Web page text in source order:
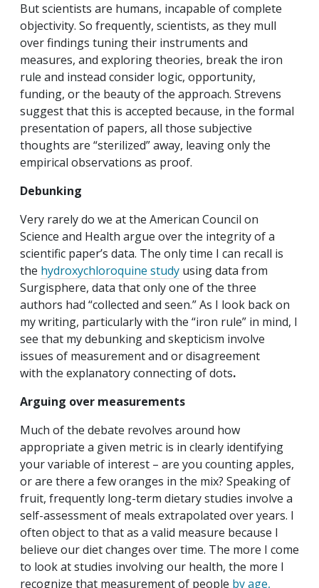
But scientists are humans, incapable of complete
objectivity. So frequently, scientists, as they mull
over findings tuning their instruments and
measures, and exploring theories, break the iron
rule and instead consider logic, opportunity,
funding, or the beauty of the approach. Strevens
suggest that this is accepted because, in the formal
presentation of papers, all those subjective
thoughts are “sterilized” away, leaving only the
empirical observations as proof.
Debunking
Very rarely do we at the American Council on
Science and Health argue over the integrity of a
scientific paper’s data. The only time I can recall is
the hydroxychloroquine study using data from
Surgisphere, data that only one of the three
authors had “collected and seen.” As I look back on
my writing, particularly with the “iron rule” in mind, I
see that my debunking and skepticism involve
issues of measurement and or disagreement
with the explanatory connecting of dots.
Arguing over measurements
Much of the debate revolves around how
appropriate a given metric is in clearly identifying
your variable of interest – are you counting apples,
or are there a few oranges in the mix? Speaking of
fruit, frequently long-term dietary studies involve a
self-assessment of meals extrapolated over years. I
often object to that as a valid measure because I
believe our diet changes over time. The more I come
to look at studies involving our health, the more I
recognize that measurement of people by age,